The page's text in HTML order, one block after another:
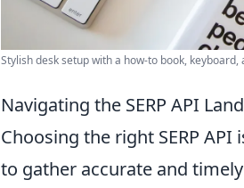
Stylish desk setup with a how-to book, keyboard,
Navigating the SERP API
Choosing the right SERP
to gather accurate and